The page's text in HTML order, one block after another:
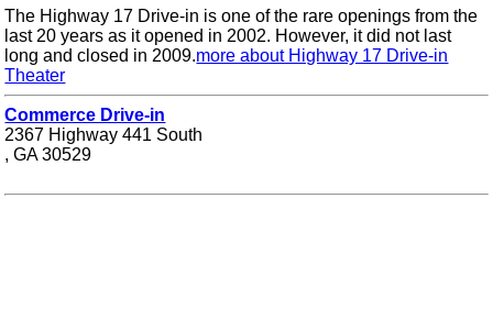
The Highway 17 Drive-in is one of the rare openings from the
last 20 years as it opened in 2002. However, it did not last
long and closed in 2009.more about Highway 17 Drive-in
Theater
Commerce Drive-in
2367 Highway 441 South
, GA 30529